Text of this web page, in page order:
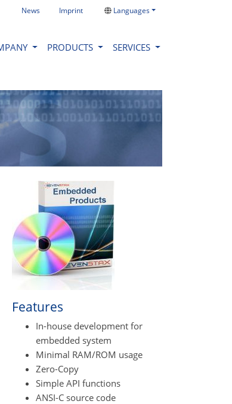
Languages
News Imprint
PRODUCTS SERVICES
Features
In-house development for
embedded system
Minimal RAM/ROM usage
Zero-Copy
Simple API functions
ANSI-C source code